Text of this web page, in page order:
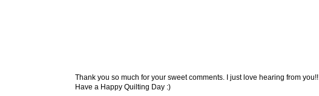
Thank you so much for your sweet comments. I just love hearing from you!!
Have a Happy Quilting Day :)